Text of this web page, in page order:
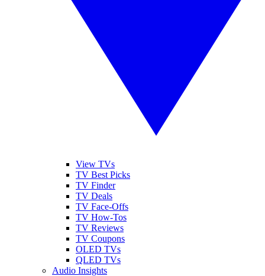
View TVs
TV Best Picks
TV Finder
TV Deals
TV Face-Offs
TV How-Tos
TV Reviews
TV Coupons
OLED TVs
QLED TVs
Audio Insights